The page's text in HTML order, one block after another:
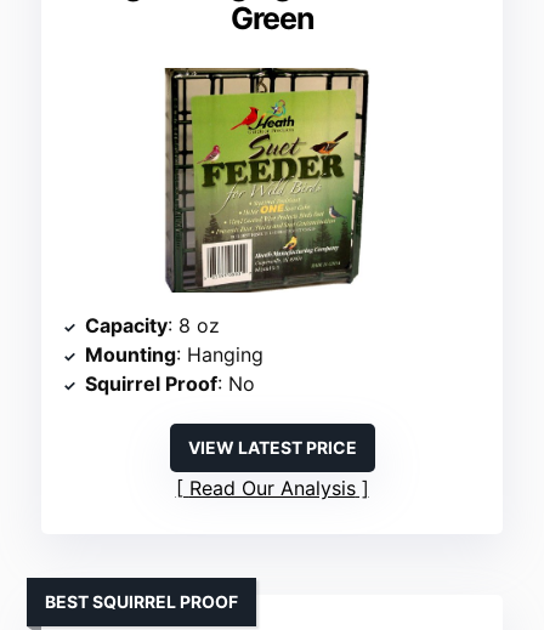
Green
Capacity: 8 oz
Mounting: Hanging
Squirrel Proof: No
VIEW LATEST PRICE
Read Our Analysis
BEST SQUIRREL PROOF